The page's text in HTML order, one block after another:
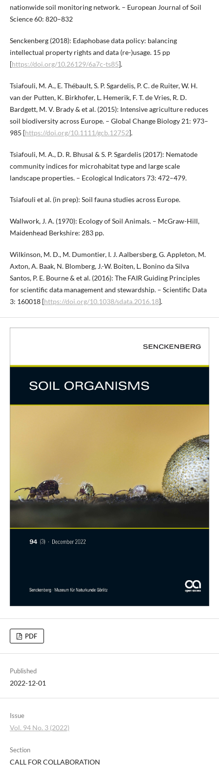
nationwide soil monitoring network. – European Journal of Soil
Science 60: 820–832
Senckenberg (2018): Edaphobase data policy: balancing
intellectual property rights and data (re-)usage. 15 pp
[https://doi.org/10.26129/6a7c-ts85].
Tsiafouli, M. A., E. Thébault, S. P. Sgardelis, P. C. de Ruiter, W. H.
van der Putten, K. Birkhofer, L. Hemerik, F. T. de Vries, R. D.
Bardgett, M. V. Brady & et al. (2015): Intensive agriculture reduces
soil biodiversity across Europe. – Global Change Biology 21: 973–
985 [https://doi.org/10.1111/gcb.12752].
Tsiafouli, M. A., D. R. Bhusal & S. P. Sgardelis (2017): Nematode
community indices for microhabitat type and large scale
landscape properties. – Ecological Indicators 73: 472–479.
Tsiafouli et al. (in prep): Soil fauna studies across Europe.
Wallwork, J. A. (1970): Ecology of Soil Animals. – McGraw-Hill,
Maidenhead Berkshire: 283 pp.
Wilkinson, M. D., M. Dumontier, I. J. Aalbersberg, G. Appleton, M.
Axton, A. Baak, N. Blomberg, J.-W. Boiten, L. Bonino da Silva
Santos, P. E. Bourne & et al. (2016): The FAIR Guiding Principles
for scientific data management and stewardship. – Scientific Data
3: 160018 [https://doi.org/10.1038/sdata.2016.18].
PDF
Published
2022-12-01
Issue
Vol. 94 No. 3 (2022)
Section
CALL FOR COLLABORATION